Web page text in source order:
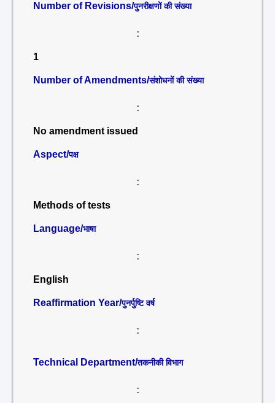
Number of Revisions/पुनरीक्षणों की संख्या
:
1
Number of Amendments/संशोधनों की संख्या
:
No amendment issued
Aspect/पक्ष
:
Methods of tests
Language/भाषा
:
English
Reaffirmation Year/पुनर्पुष्टि वर्ष
:
Technical Department/तकनीकी विभाग
: